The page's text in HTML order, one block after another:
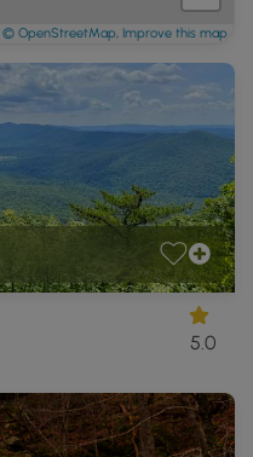
5.0
© OpenStreetMap, Improve this map